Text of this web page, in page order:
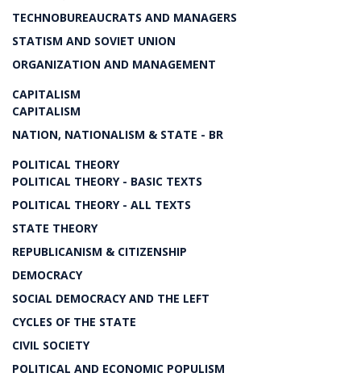
TECHNOBUREAUCRATS AND MANAGERS
STATISM AND SOVIET UNION
ORGANIZATION AND MANAGEMENT
CAPITALISM
CAPITALISM
NATION, NATIONALISM & STATE - BR
POLITICAL THEORY
POLITICAL THEORY - BASIC TEXTS
POLITICAL THEORY - ALL TEXTS
STATE THEORY
REPUBLICANISM & CITIZENSHIP
DEMOCRACY
SOCIAL DEMOCRACY AND THE LEFT
CYCLES OF THE STATE
CIVIL SOCIETY
POLITICAL AND ECONOMIC POPULISM